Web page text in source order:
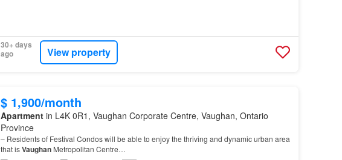
30+ days
ago
View property
$ 1,900/month
Apartmentin L4K 0R1, Vaughan Corporate Centre, Vaughan, Ontario
Province
– Residents of Festival Condos will be able to enjoy the thriving and dynamic urban area
that isVaughanMetropolitan Centre…